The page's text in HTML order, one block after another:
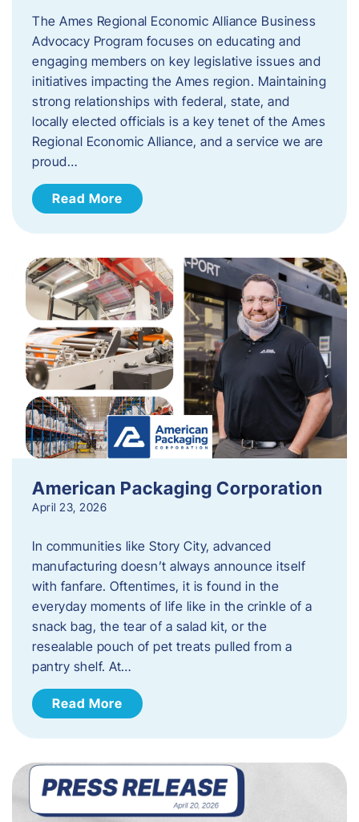
The Ames Regional Economic Alliance Business
Advocacy Program focuses on educating and
engaging members on key legislative issues and
initiatives impacting the Ames region. Maintaining
strong relationships with federal, state, and
locally elected officials is a key tenet of the Ames
Regional Economic Alliance, and a service we are
proud…
Read More
American Packaging Corporation
April 23, 2026
In communities like Story City, advanced
manufacturing doesn’t always announce itself
with fanfare. Oftentimes, it is found in the
everyday moments of life like in the crinkle of a
snack bag, the tear of a salad kit, or the
resealable pouch of pet treats pulled from a
pantry shelf. At…
Read More